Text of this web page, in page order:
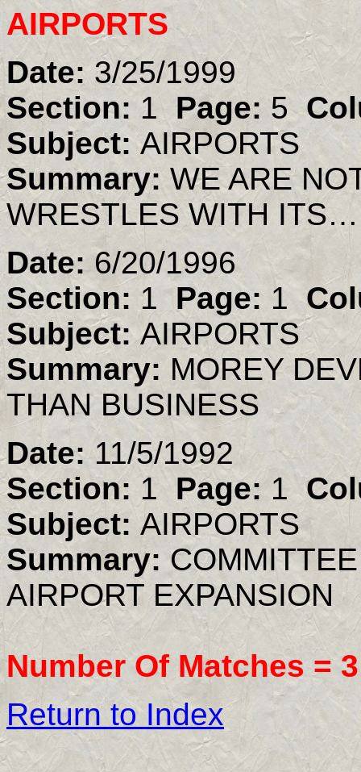
AIRPORTS
Date:3/25/1999
Section: 1Page:5
Subject:AIRPORTS
Summary: WE ARE
WRESTLES WITH ITS…
Date:6/20/1996
Section: 1 Page: 1
Subject:AIRPORTS
Summary: MOREY
THAN BUSINESS
Date:11/5/1992
Section: 1 Page: 1
Subject: AIRPORTS
Summary:
AIRPORT EXPANSION
Number Of Matches = 3
Return to Index